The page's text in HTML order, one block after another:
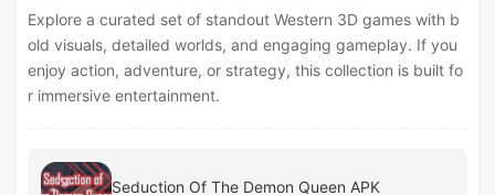
Explore a curated set of standout Western 3D games with b
old visuals, detailed worlds, and engaging gameplay. If you
enjoy action, adventure, or strategy, this collection is built fo
r immersive entertainment.
Seduction Of The Demon Queen APK